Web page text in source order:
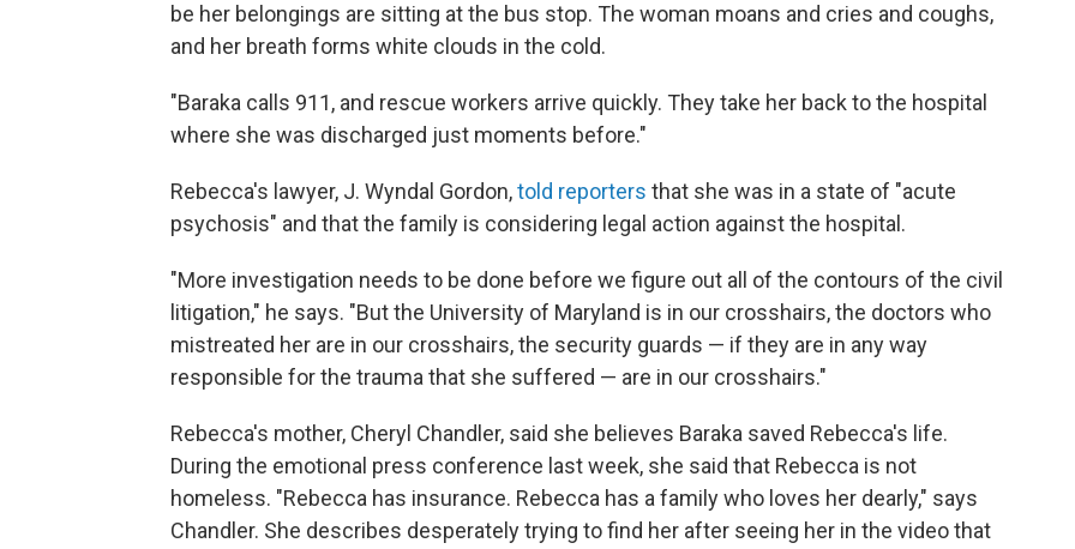
be her belongings are sitting at the bus stop. The woman moans and cries and coughs,
and her breath forms white clouds in the cold.
"Baraka calls 911, and rescue workers arrive quickly. They take her back to the hospital
where she was discharged just moments before."
Rebecca's lawyer, J. Wyndal Gordon,told reporters that she was in a state of "acute
psychosis" and that the family is considering legal action against the hospital.
"More investigation needs to be done before we figure out all of the contours of the civil
litigation," he says. "But the University of Maryland is in our crosshairs, the doctors who
mistreated her are in our crosshairs, the security guards — if they are in any way
responsible for the trauma that she suffered — are in our crosshairs."
Rebecca's mother, Cheryl Chandler, said she believes Baraka saved Rebecca's life.
During the emotional press conference last week, she said that Rebecca is not
homeless. "Rebecca has insurance. Rebecca has a family who loves her dearly," says
Chandler. She describes desperately trying to find her after seeing her in the video that